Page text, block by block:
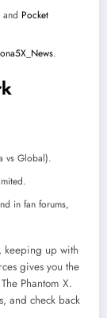
and Pocket
.
vs Global).
in fan forums,
, keeping up with
gives you the
Phantom X.
and check back